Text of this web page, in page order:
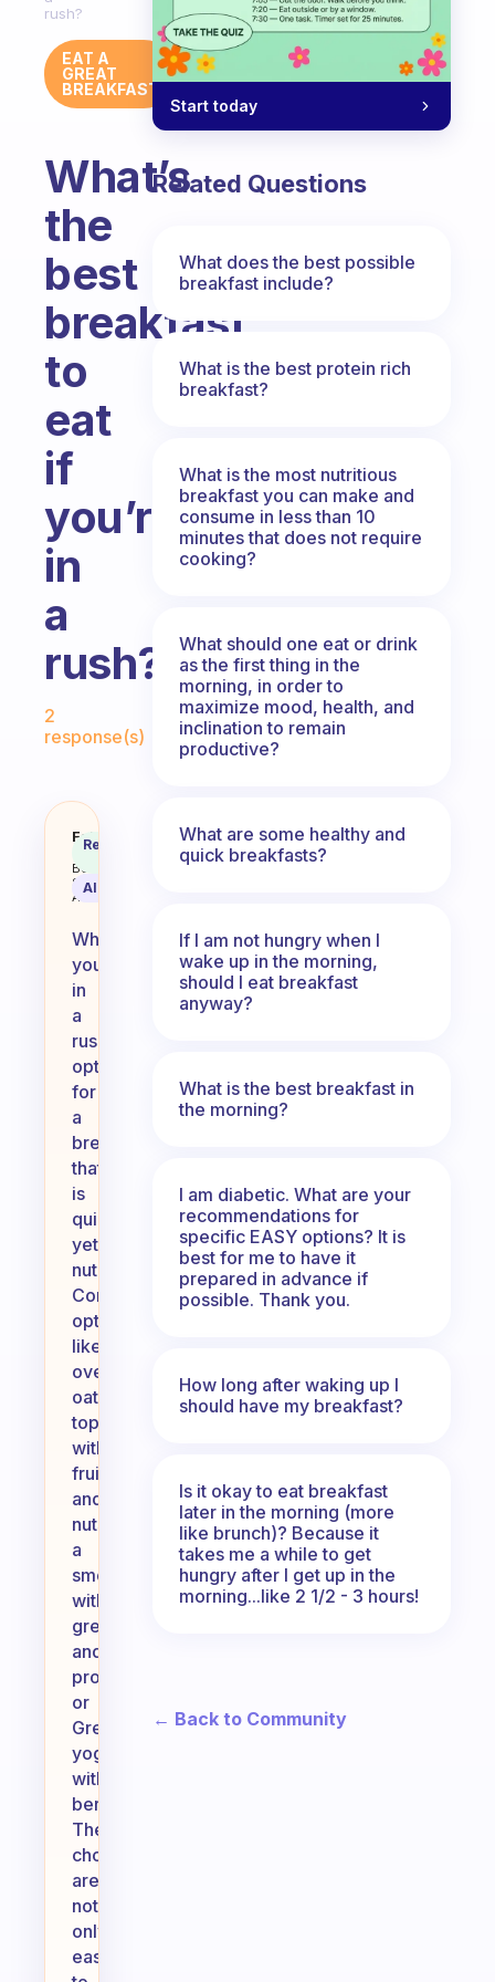
rush?
EAT A
GREAT
BREAKFAST
What’s
the
best
breakfast
to
eat
if
you’re
in
a
rush?
Fabulous Community
2
response(s)
What’s the best breakfast to eat
Fabulous
Coach
Behavioral
Science
Assistant
Recommended
AI Summary
When
you’re
in
a
rush,
opt
for
a
breakfast
that
is
quick
yet
nutritious.
Consider
options
like
overnight
oats
topped
with
fruits
and
nuts,
a
smoothie
with
greens
and
protein,
or
Greek
yogurt
with
berries.
These
choices
are
not
only
easy
Start today
Related Questions
What does the best possible
breakfast include?
What is the best protein rich
breakfast?
What is the most nutritious
breakfast you can make and
consume in less than 10
minutes that does not require
cooking?
What should one eat or drink
as the first thing in the
morning, in order to
maximize mood, health, and
inclination to remain
productive?
What are some healthy and
quick breakfasts?
If I am not hungry when I
wake up in the morning,
should I eat breakfast
anyway?
What is the best breakfast in
the morning?
I am diabetic. What are your
recommendations for
specific EASY options? It is
best for me to have it
prepared in advance if
possible. Thank you.
How long after waking up I
should have my breakfast?
Is it okay to eat breakfast
later in the morning (more
like brunch)? Because it
takes me a while to get
hungry after I get up in the
morning...like 2 1/2 - 3 hours!
← Back to Community